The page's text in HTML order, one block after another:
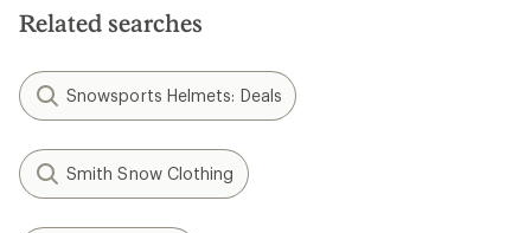
stars
Related searches
Snowsports Helmets: Deals
Smith Snow Clothing